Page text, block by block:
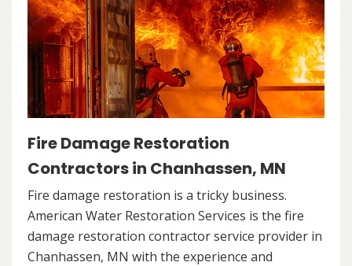
Fire Damage Restoration
Contractors in Chanhassen, MN
Fire damage restoration is a tricky business.
American Water Restoration Services is the fire
damage restoration contractor service provider in
Chanhassen, MN with the experience and